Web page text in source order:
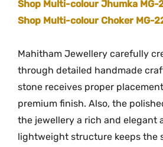
Shop Multi-colour Jhumka MG-
Shop Multi-colour Choker MG-
Mahitham Jewellery carefully
through detailed handmade
stone receives proper
premium finish. Also, the
the jewellery a rich and elegant
lightweight structure keeps the